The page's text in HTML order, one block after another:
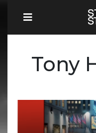
Tony